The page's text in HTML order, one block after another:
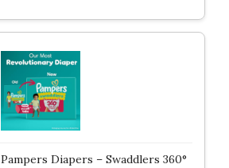
Pampers Diapers – Swaddlers 360°